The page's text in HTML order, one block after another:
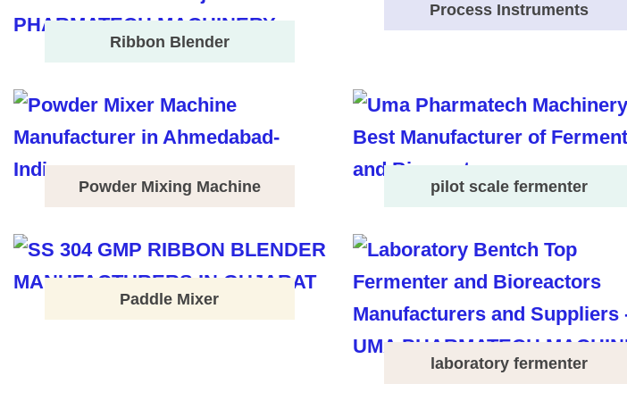
Ribbon Blender
Process Instruments
Powder Mixing Machine pilot scale fermenter
Paddle Mixer
laboratory fermenter